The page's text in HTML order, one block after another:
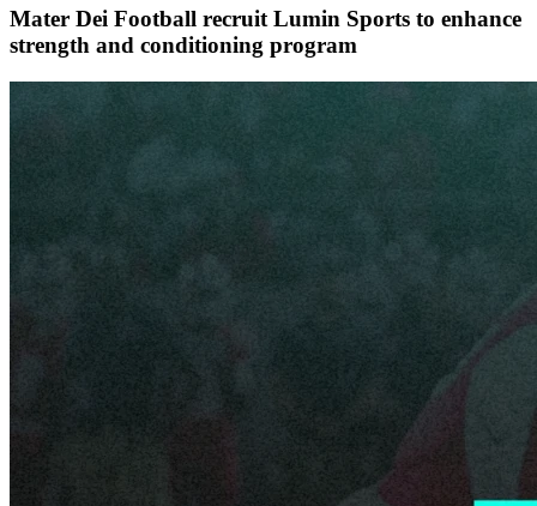
Mater Dei Football recruit Lumin Sports to enhance
strength and conditioning program